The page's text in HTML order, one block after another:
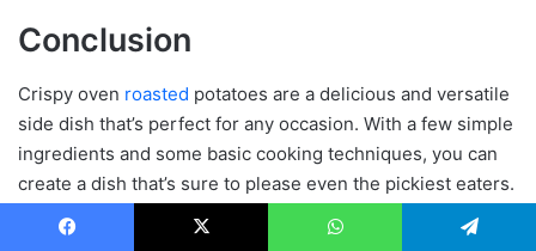
Conclusion
Crispy oven roasted potatoes are a delicious and versatile
side dish that’s perfect for any occasion. With a few simple
ingredients and some basic cooking techniques, you can
create a dish that’s sure to please even the pickiest eaters.
Whether you’re looking for a new side dish to serve
alongside your favorite main course, or just want to mix